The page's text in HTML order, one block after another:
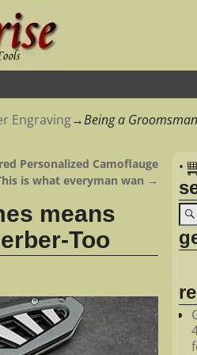
Engraving→Being a
Personalized Camoflauge
is what everyman wan →
means
Too
•